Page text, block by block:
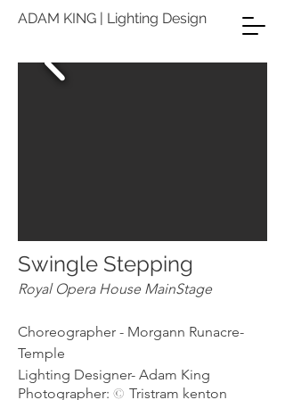
ADAM KING | Lighting Design
Swingle Stepping
Royal Opera House MainStage
Choreographer - Morgann Runacre-
Temple
Lighting Designer- Adam King
Photographer: © Tristram kenton